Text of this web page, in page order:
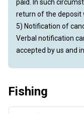
paid. In such
return of the deposit
5) Notification of
Verbal notification
accepted by us and in
Fishing